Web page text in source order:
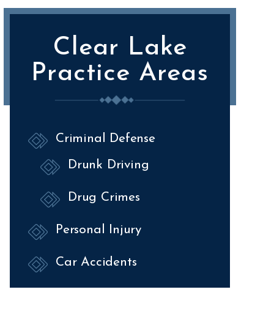
Clear Lake
Practice Areas
Criminal Defense
Drunk Driving
Drug Crimes
Personal Injury
Car Accidents